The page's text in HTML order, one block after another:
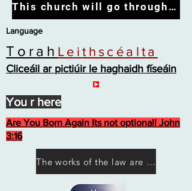
Language
Torah Leithscéalta
Cliceáil ar pictiúir le haghaidh físeáin
Are You Born Again Its not optional! John
3:16
This church will go through the tribulation
The works of the law are not what you think they are works of men
You r here